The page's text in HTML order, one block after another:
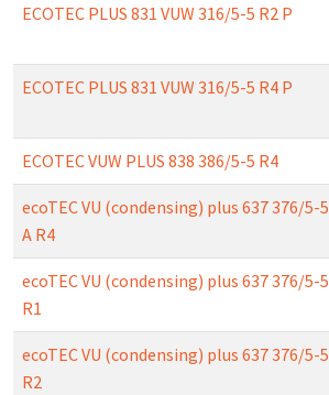
ECOTEC PLUS 831 VUW 316/5-5 R2 P
ECOTEC PLUS 831 VUW 316/5-5 R4 P
ECOTEC VUW PLUS 838 386/5-5 R4
ecoTEC VU (condensing) plus 637 376/5-5
A R4
ecoTEC VU (condensing) plus 637 376/5-5
R1
ecoTEC VU (condensing) plus 637 376/5-5
R2